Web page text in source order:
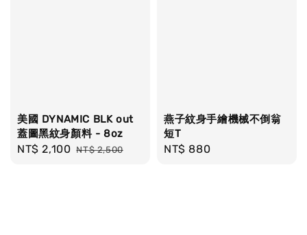
美國 DYNAMIC BLK out
蓋圖黑紋身顏料 - 8oz
Sale
NT$ 2,100 Regular
NT$ 2,500
燕子紋身手繪機械不倒翁
短T
Regular
NT$ 880